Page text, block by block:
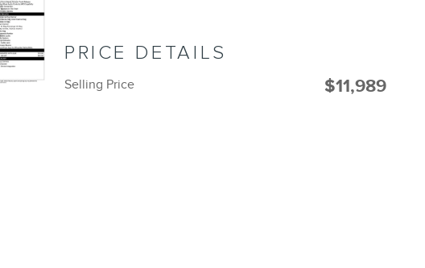
PRICE DETAILS
Selling Price $11,989